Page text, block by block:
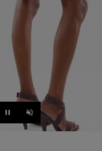
Pause Unmute